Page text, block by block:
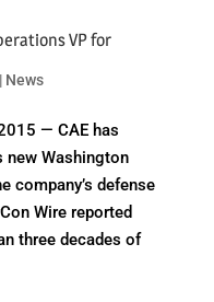
VP for
News
— CAE has
new Washington
company’s defense
Wire reported
three decades of